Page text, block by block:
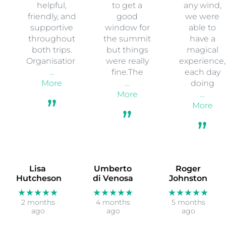
Lisa
Hutcheson
★★★★★
2 months
ago
helpful,
friendly, and
supportive
throughout
both trips.
Organisation
…
More
Umberto
di Venosa
★★★★★
4 months
ago
to get a
good
window for
the summit
but things
were really
fine.The
…
More
Roger
Johnston
★★★★★
5 months
ago
any wind,
we were
able to
have a
magical
experience,
each day
doing
…
More